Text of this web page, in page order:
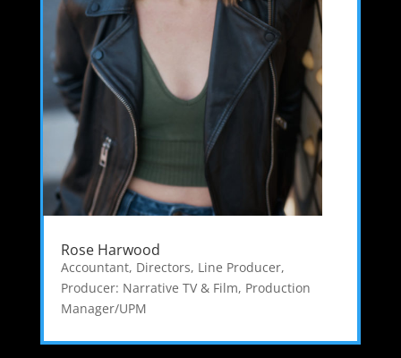
Rose Harwood
Accountant, Directors, Line Producer,
Producer: Narrative TV & Film, Production
Manager/UPM